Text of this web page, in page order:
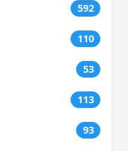
592
110
53
113
93